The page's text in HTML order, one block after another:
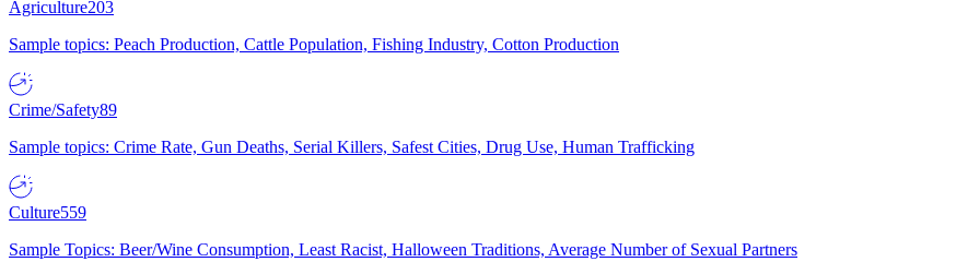
Agriculture203
Sample topics: Peach Production, Cattle Population, Fishing Industry, Cotton Production
Crime/Safety89
Sample topics: Crime Rate, Gun Deaths, Serial Killers, Safest Cities, Drug Use, Human Trafficking
Culture559
Sample Topics: Beer/Wine Consumption, Least Racist, Halloween Traditions, Average Number of Sexual Partners